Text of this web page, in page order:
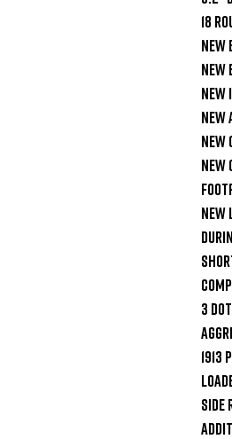
18
New
New
New
New
New
New
3
Side